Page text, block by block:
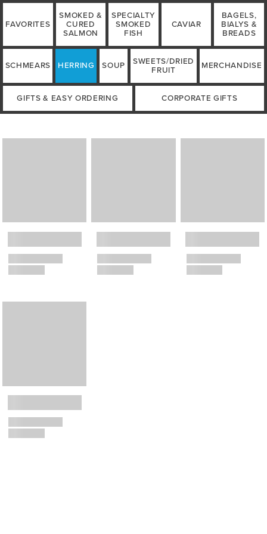
FAVORITES
SMOKED &
CURED
SALMON
SPECIALTY
SMOKED
FISH
CAVIAR
BAGELS,
BIALYS &
BREADS
SCHMEARS HERRING SOUP
SWEETS/DRIED
FRUIT
MERCHANDISE
GIFTS & EASY ORDERING CORPORATE GIFTS